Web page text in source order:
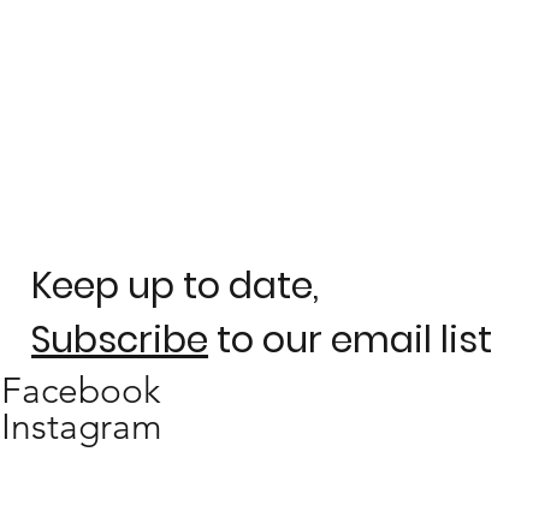
Facebook
Instagram
Keep up to date,
Subscribe to our email list